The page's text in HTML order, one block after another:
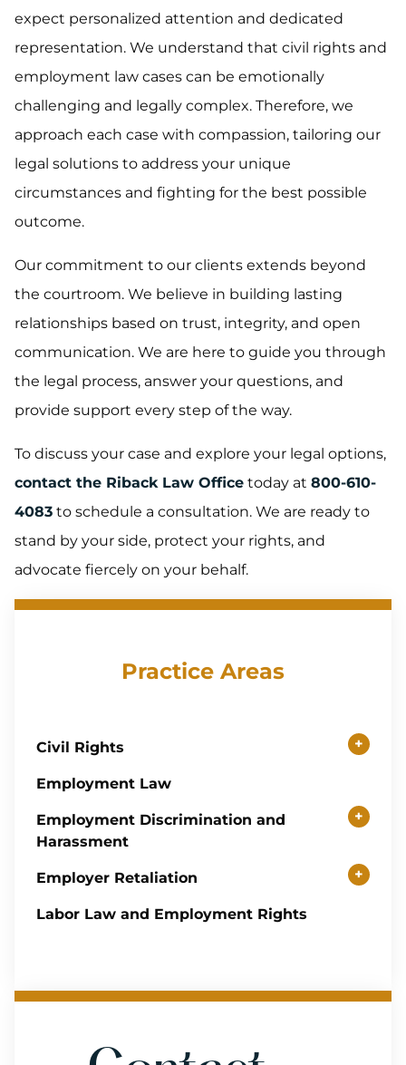
expect personalized attention and dedicated
representation. We understand that civil rights and
employment law cases can be emotionally
challenging and legally complex. Therefore, we
approach each case with compassion, tailoring our
legal solutions to address your unique
circumstances and fighting for the best possible
outcome.
Our commitment to our clients extends beyond
the courtroom. We believe in building lasting
relationships based on trust, integrity, and open
communication. We are here to guide you through
the legal process, answer your questions, and
provide support every step of the way.
To discuss your case and explore your legal options,
contact the Riback Law Office today at 800-610-
4083 to schedule a consultation. We are ready to
stand by your side, protect your rights, and
advocate fiercely on your behalf.
Practice Areas
Civil Rights +
Employment Law
Employment Discrimination and
Harassment
+
Employer Retaliation +
Labor Law and Employment Rights